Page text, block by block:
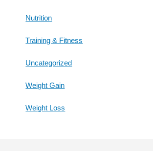
Nutrition
Training & Fitness
Uncategorized
Weight Gain
Weight Loss